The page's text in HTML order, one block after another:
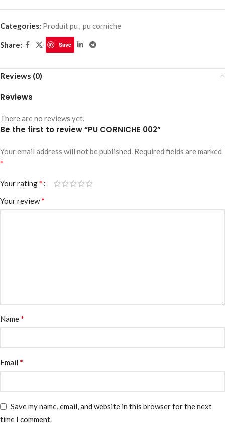
Categories: Produit pu , pu corniche
Share: Save
Reviews (0)
Reviews
There are no reviews yet.
Be the first to review “PU CORNICHE 002”
Your email address will not be published. Required fields are marked
*
Your rating*
Your review*
Name*
Email *
Save my name, email, and website in this browser for the next
time I comment.